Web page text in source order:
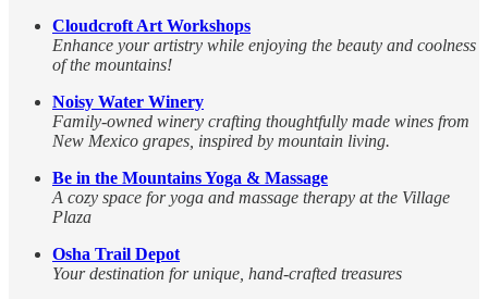
Cloudcroft Art Workshops
Enhance your artistry while enjoying the beauty and coolness
of the mountains!
Noisy Water Winery
Family-owned winery crafting thoughtfully made wines from
New Mexico grapes, inspired by mountain living.
Be in the Mountains Yoga & Massage
A cozy space for yoga and massage therapy at the Village
Plaza
Osha Trail Depot
Your destination for unique, hand-crafted treasures